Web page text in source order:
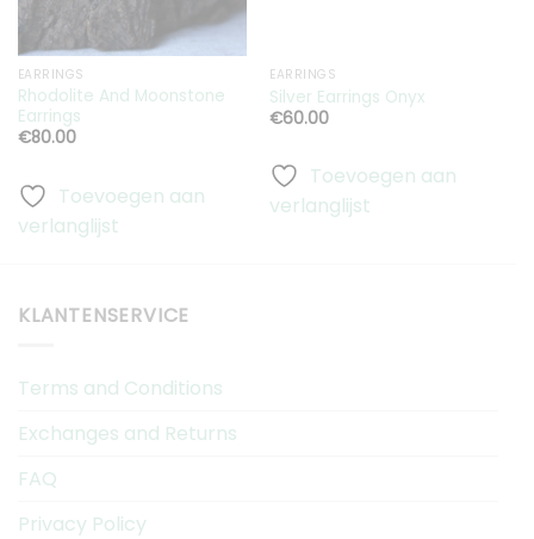
EARRINGS
Rhodolite And Moonstone
Earrings
€80.00
Toevoegen aan
verlanglijst
EARRINGS
Silver Earrings Onyx
€60.00
Toevoegen aan
verlanglijst
KLANTENSERVICE
Terms and Conditions
Exchanges and Returns
FAQ
Privacy Policy